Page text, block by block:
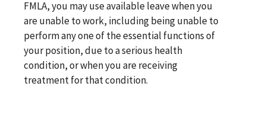
FMLA, you may use available leave when you
are unable to work, including being unable to
perform any one of the essential functions of
your position, due to a serious health
condition, or when you are receiving
treatment for that condition.